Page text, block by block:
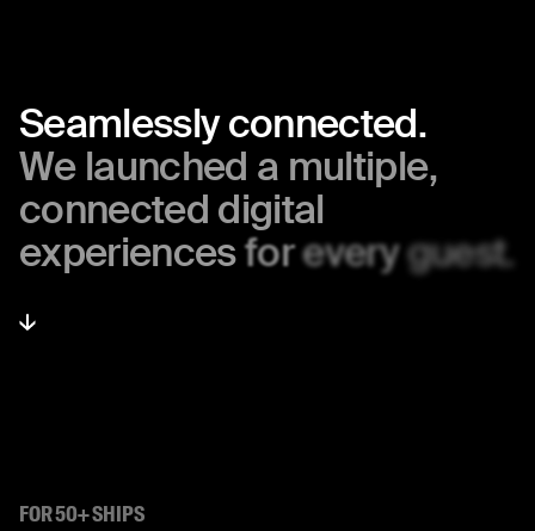
Seamlesslyconnected.
We launched a multiple,
connected digital
experiencesforeveryguest.
FOR 50+ SHIPS